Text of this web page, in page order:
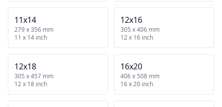
11x14
279 x 356 mm
11 x 14 inch
12x16
305 x 406 mm
12 x 16 inch
12x18
305 x 457 mm
12 x 18 inch
16x20
406 x 508 mm
16 x 20 inch